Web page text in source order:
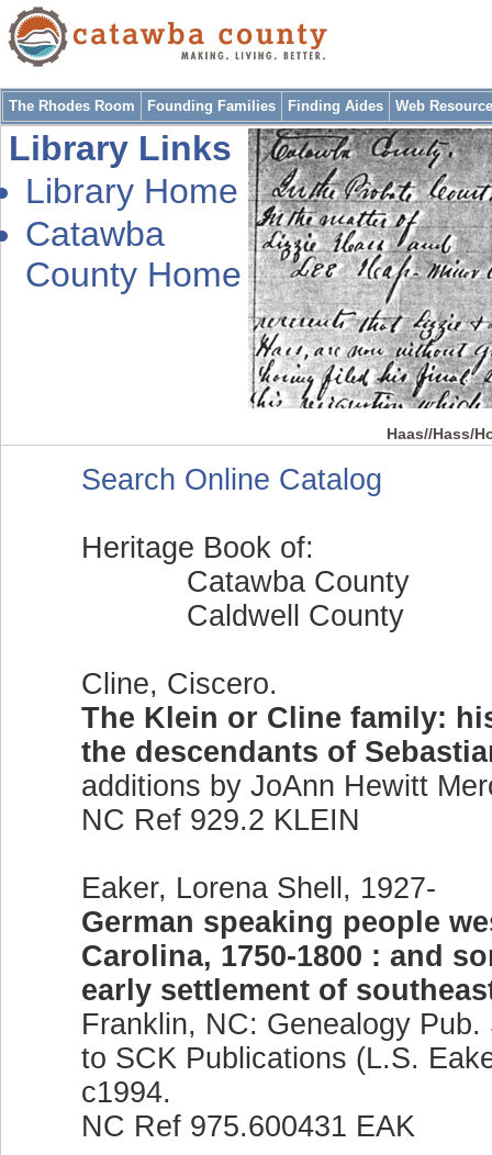
The Rhodes Room Founding Families Finding Aides Web
Library Links
Library Home
Catawba
County Home
Haas//Hass/
Search Online Catalog
Heritage Book of:
Catawba County
Caldwell County
Cline, Ciscero.
The Klein or Cline family:
the descendants of
additions by JoAnn Hewitt
NC Ref 929.2 KLEIN
Eaker, Lorena Shell, 1927-
German speaking people
Carolina, 1750-1800 : and
early settlement of
Franklin, NC: Genealogy
to SCK Publications (L.S.
c1994.
NC Ref 975.600431 EAK